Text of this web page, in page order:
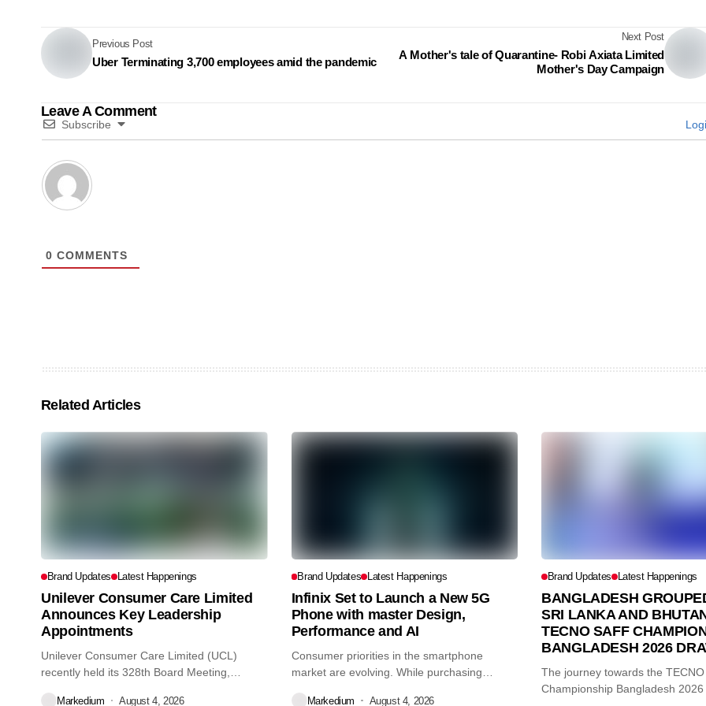
Previous Post
Uber Terminating 3,700 employees amid the pandemic
Next Post
A Mother's tale of Quarantine- Robi Axiata Limited
Mother's Day Campaign
Leave A Comment
Subscribe
0 COMMENTS
Related Articles
Brand Updates Latest Happenings
Unilever Consumer Care Limited
Announces Key Leadership
Appointments
Unilever Consumer Care Limited (UCL)
recently held its 328th Board Meeting,
Markedium August 4, 2026
Brand Updates Latest Happenings
Infinix Set to Launch a New 5G
Phone with master Design,
Performance and AI
Consumer priorities in the smartphone
market are evolving. While purchasing
Markedium August 4, 2026
Brand Updates Latest Happenings
BANGLADESH
SRI LANKA AND
TECNO SAFF
BANGLADESH 2026
The journey towards the
Championship Bangladesh